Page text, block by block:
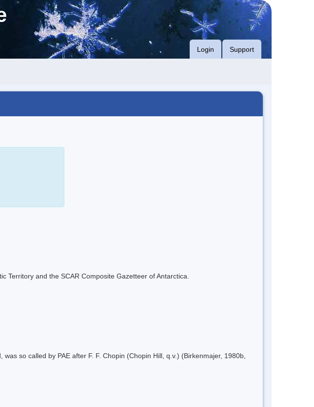
Login Support
Territory and the SCAR Composite Gazetteer of Antarctica.
so called by PAE after F. F. Chopin (Chopin Hill, q.v.) (Birkenmajer, 1980b,